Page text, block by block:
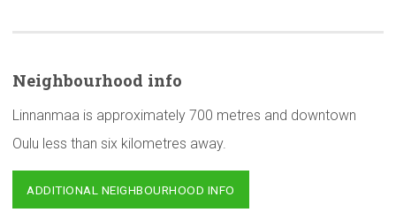
Neighbourhood info
Linnanmaa is approximately 700 metres and downtown
Oulu less than six kilometres away.
ADDITIONAL NEIGHBOURHOOD INFO